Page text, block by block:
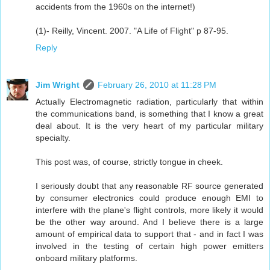
accidents from the 1960s on the internet!)
(1)- Reilly, Vincent. 2007. "A Life of Flight" p 87-95.
Reply
Jim Wright
February 26, 2010 at 11:28 PM
Actually Electromagnetic radiation, particularly that within
the communications band, is something that I know a great
deal about. It is the very heart of my particular military
specialty.
This post was, of course, strictly tongue in cheek.
I seriously doubt that any reasonable RF source generated
by consumer electronics could produce enough EMI to
interfere with the plane's flight controls, more likely it would
be the other way around. And I believe there is a large
amount of empirical data to support that - and in fact I was
involved in the testing of certain high power emitters
onboard military platforms.